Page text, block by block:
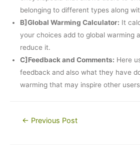
belonging to different types along
B]Global Warming Calculator: It
your choices add to global warming
reduce it.
C]Feedback and Comments: Here
feedback and also what they have
warming that may inspire other
Post← Previous Post